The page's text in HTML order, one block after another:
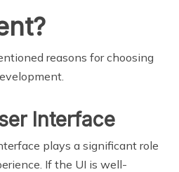
reasons for choosing
Interface
plays a significant role
If the UI is well-